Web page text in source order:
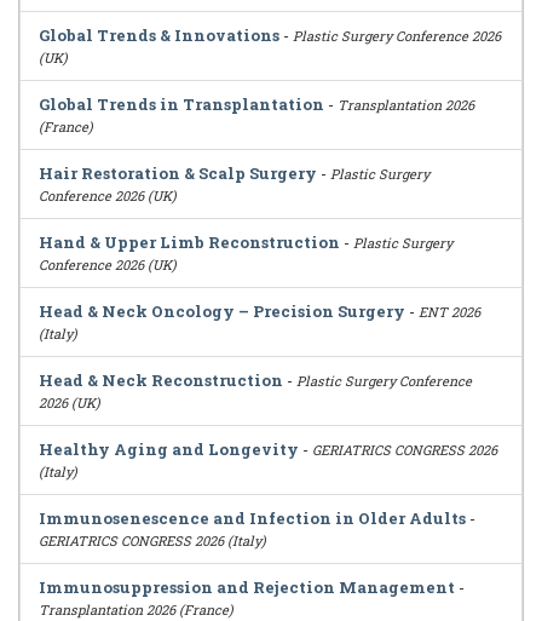
Global Trends & Innovations - Plastic Surgery Conference 2026
(UK)
Global Trends in Transplantation - Transplantation 2026
(France)
Hair Restoration & Scalp Surgery - Plastic Surgery
Conference 2026 (UK)
Hand & Upper Limb Reconstruction - Plastic Surgery
Conference 2026 (UK)
Head & Neck Oncology – Precision Surgery - ENT 2026
(Italy)
Head & Neck Reconstruction - Plastic Surgery Conference
2026 (UK)
Healthy Aging and Longevity - GERIATRICS CONGRESS 2026
(Italy)
Immunosenescence and Infection in Older Adults -
GERIATRICS CONGRESS 2026 (Italy)
Immunosuppression and Rejection Management -
Transplantation 2026 (France)